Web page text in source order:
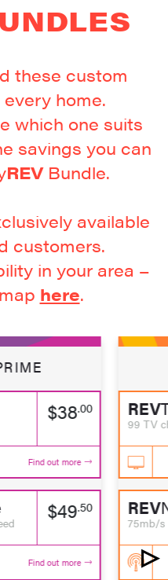
these custom
home.
which one suits
savings you can
REVBundle.
available
customers.
in your area –
here.
$38.00
Find out more
$49.50
Find out more
REV
99 TV
REV
75mb/s